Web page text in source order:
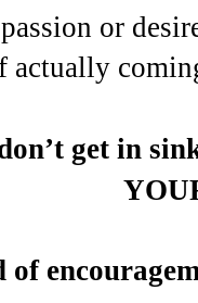
or
actually
get in
of